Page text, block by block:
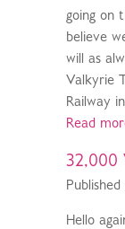
going on
believe
will as
Valkyrie
Railway
Read
32,000
Hello